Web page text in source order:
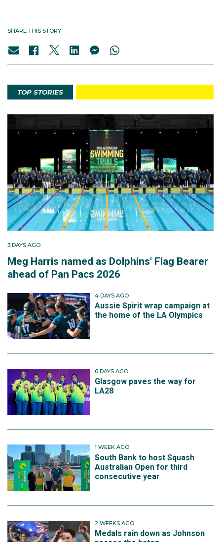
SHARE THIS STORY
TOP STORIES
3 DAYS AGO
Meg Harris named as Dolphins' Flag Bearer
ahead of Pan Pacs 2026
4 DAYS AGO
Aussie Spirit wrap campaign at
the home of the LA Olympics
6 DAYS AGO
Glasgow paves the way for
LA28
1 WEEK AGO
South Bank to host Squash
Australian Open for third
consecutive year
2 WEEKS AGO
Medals rain down as Johnson